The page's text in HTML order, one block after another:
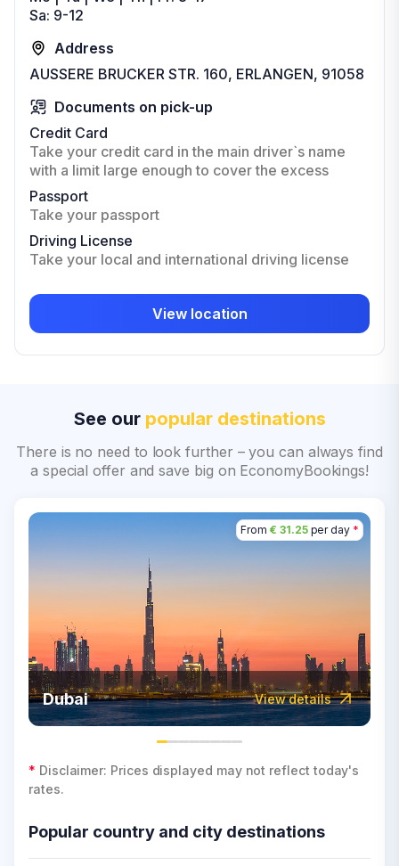
Sa: 9-12
Address
AUSSERE BRUCKER STR. 160, ERLANGEN, 91058
Documents on pick-up
Credit Card
Take your credit card in the main driver`s name
with a limit large enough to cover the excess
Passport
Take your passport
Driving License
Take your local and international driving license
View location
See our popular destinations
There is no need to look further – you can always find
a special offer and save big on EconomyBookings!
From € 31.25per day *
Dubai View details
* Disclaimer: Prices displayed may not reflect today's
rates.
Popular country and city destinations